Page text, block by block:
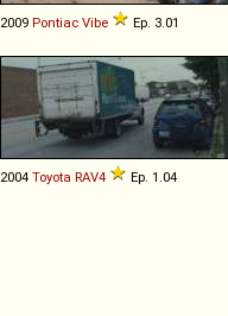
2009 Pontiac Vibe Ep. 3.01
2004 Toyota RAV4 Ep. 1.04